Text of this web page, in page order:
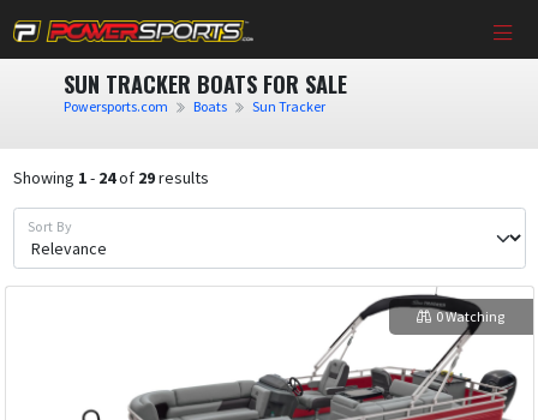
SUN TRACKER BOATS FOR SALE
Powersports.com Boats Sun Tracker
Showing 1- 24of 29results
Sort By
0 Watching